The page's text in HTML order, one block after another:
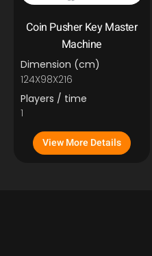
Coin Pusher Key Master
Machine
Dimension (cm)
124X98X216
Players / time
1
View More Details